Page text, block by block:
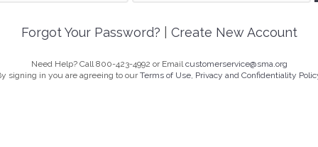
Forgot Your Password? Create New Account
Need Help? Call 800-423-4992 or Emailcustomerservice@sma.org
signing in you are agreeing to ourTerms of Use, Privacy and Confidentiality